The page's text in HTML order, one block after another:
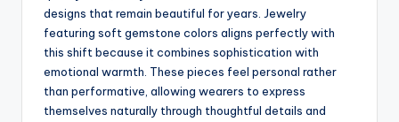
designs that remain beautiful for years. Jewelry
featuring soft gemstone colors aligns perfectly with
this shift because it combines sophistication with
emotional warmth. These pieces feel personal rather
than performative, allowing wearers to express
themselves naturally through thoughtful details and